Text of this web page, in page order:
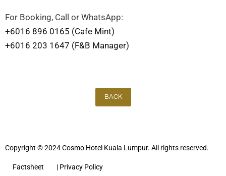
For Booking, Call or WhatsApp:
+6016 896 0165 (Cafe Mint)
+6016 203 1647 (F&B Manager)
BACK
Copyright © 2024 Cosmo Hotel Kuala Lumpur. All rights reserved.
Factsheet | Privacy Policy